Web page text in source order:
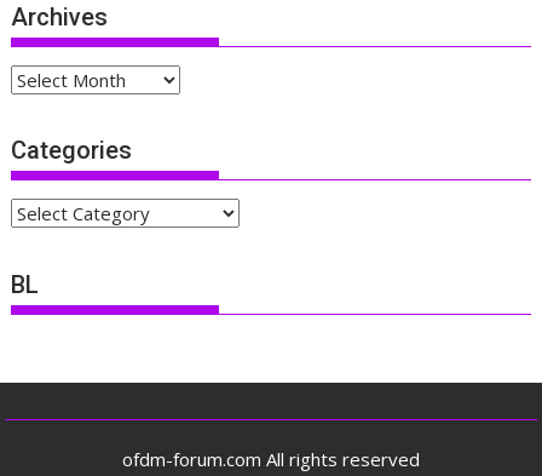
Archives
Archives
Categories
Categories
BL
ofdm-forum.com All rights reserved